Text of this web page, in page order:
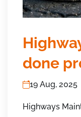
done
19 Aug, 2025
Highways